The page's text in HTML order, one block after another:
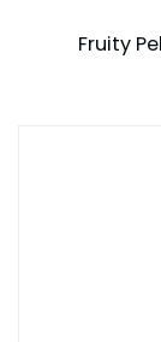
Fruity